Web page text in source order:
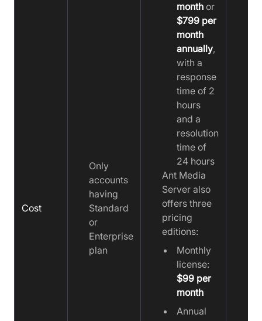
Cost
Only
accounts
having
Standard
or
Enterprise
plan
monthor
$799 per
month
annually,
with a
response
time of 2
hours
and a
resolution
time of
24 hours
Ant Media
Server also
offers three
pricing
editions:
Monthly
license:
$99 per
month
Annual